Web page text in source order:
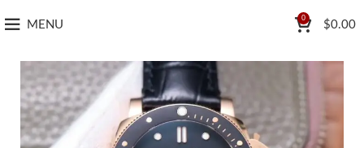
MENU
0
$0.00